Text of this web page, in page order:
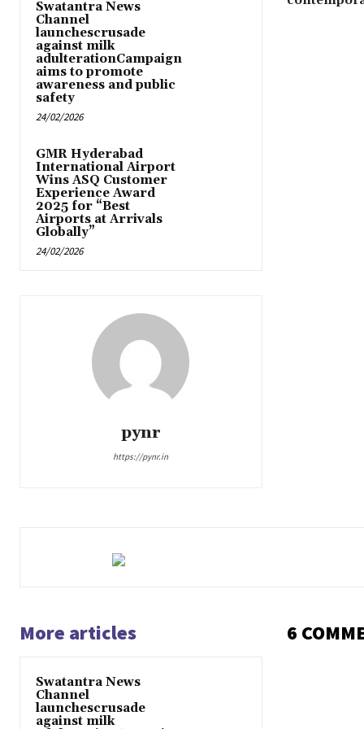
Swatantra News
Channel
launchescrusade
against milk
adulterationCampaign
aims to promote
awareness and public
safety
24/02/2026
GMR Hyderabad
International Airport
Wins ASQ Customer
Experience Award
2025 for “Best
Airports at Arrivals
Globally”
24/02/2026
pynr
https://pynr.in
More articles
Swatantra News
Channel
launchescrusade
against milk
6